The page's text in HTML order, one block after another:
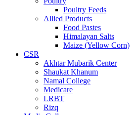
Poultry Feeds
Allied Products
Food Pastes
Himalayan Salts
Maize (Yellow Corn)
CSR
Akhtar Mubarik Center
Shaukat Khanum
Namal College
Medicare
LRBT
Rizq